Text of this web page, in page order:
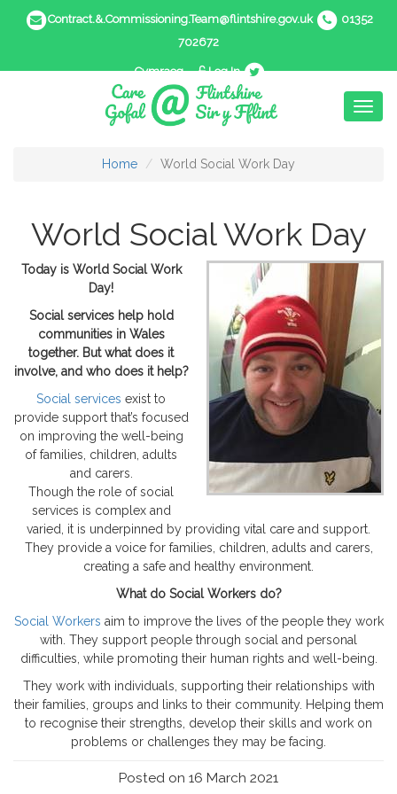
Contract.&.Commissioning.Team@flintshire.gov.uk
01352
702672
Cymraeg Log In
Home World Social Work Day
World Social Work Day
Today is World Social Work
Day!
Social services help hold
communities in Wales
together. But what does it
involve, and who does it help?
Social services exist to
provide support that’s focused
on improving the well-being
of families, children, adults
and carers.
Though the role of social
services is complex and
varied, it is underpinned by providing vital care and support.
They provide a voice for families, children, adults and carers,
creating a safe and healthy environment.
What do Social Workers do?
Social Workers aim to improve the lives of the people they work
with. They support people through social and personal
difficulties, while promoting their human rights and well-being.
They work with individuals, supporting their relationships with
their families, groups and links to their community. Helping them
to recognise their strengths, develop their skills and work on
problems or challenges they may be facing.
Posted on 16 March 2021